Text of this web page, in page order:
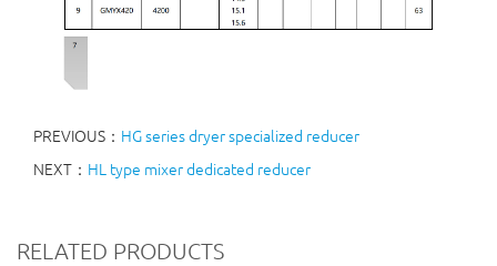
PREVIOUS： HG series dryer specialized reducer
NEXT： HL type mixer dedicated reducer
RELATED PRODUCTS